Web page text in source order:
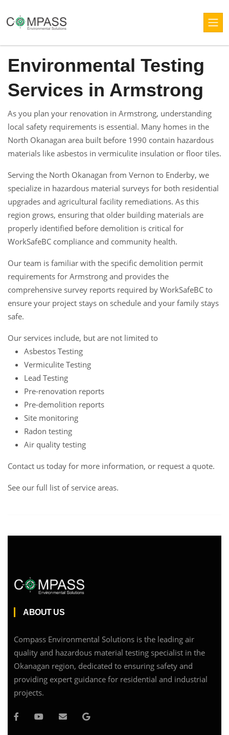
Environmental Testing
Services in Armstrong
As you plan your renovation in Armstrong, understanding
local safety requirements is essential. Many homes in the
North Okanagan area built before 1990 contain hazardous
materials like asbestos in vermiculite insulation or floor tiles.
Serving the North Okanagan from Vernon to Enderby, we
specialize in hazardous material surveys for both residential
upgrades and agricultural facility remediations. As this
region grows, ensuring that older building materials are
properly identified before demolition is critical for
WorkSafeBC compliance and community health.
Our team is familiar with the specific demolition permit
requirements for Armstrong and provides the
comprehensive survey reports required by WorkSafeBC to
ensure your project stays on schedule and your family stays
safe.
Our services include, but are not limited to
Asbestos Testing
Vermiculite Testing
Lead Testing
Pre-renovation reports
Pre-demolition reports
Site monitoring
Radon testing
Air quality testing
Contact us today for more information, or request a quote.
See our full list of service areas.
ABOUT US
Compass Environmental Solutions is the leading air
quality and hazardous material testing specialist in the
Okanagan region, dedicated to ensuring safety and
providing expert guidance for residential and industrial
projects.